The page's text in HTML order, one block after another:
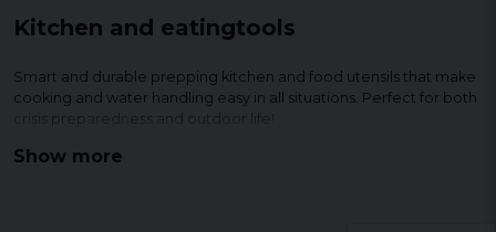
Kitchen and eatingtools
Smart and durable prepping kitchen and food utensils that make
cooking and water handling easy in all situations. Perfect for both
Show more